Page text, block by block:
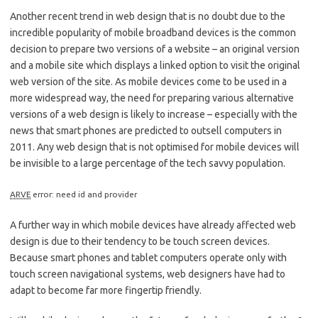
Another recent trend in web design that is no doubt due to the
incredible popularity of mobile broadband devices is the common
decision to prepare two versions of a website – an original version
and a mobile site which displays a linked option to visit the original
web version of the site. As mobile devices come to be used in a
more widespread way, the need for preparing various alternative
versions of a web design is likely to increase – especially with the
news that smart phones are predicted to outsell computers in
2011. Any web design that is not optimised for mobile devices will
be invisible to a large percentage of the tech savvy population.
ARVE error: need id and provider
A further way in which mobile devices have already affected web
design is due to their tendency to be touch screen devices.
Because smart phones and tablet computers operate only with
touch screen navigational systems, web designers have had to
adapt to become far more fingertip friendly.